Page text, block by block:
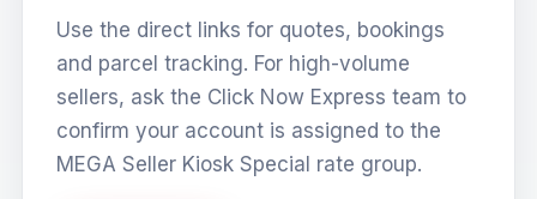
Use the direct links for quotes, bookings
and parcel tracking. For high-volume
sellers, ask the Click Now Express team to
confirm your account is assigned to the
MEGA Seller Kiosk Special rate group.